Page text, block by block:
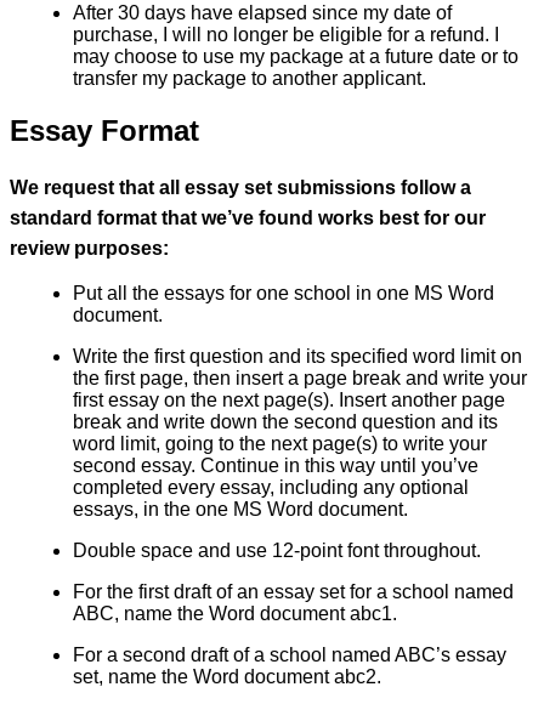
After 30 days have elapsed since my date of
purchase, I will no longer be eligible for a refund. I
may choose to use my package at a future date or to
transfer my package to another applicant.
Essay Format
We request that all essay set submissions follow a
standard format that we’ve found works best for our
review purposes:
Put all the essays for one school in one MS Word
document.
Write the first question and its specified word limit on
the first page, then insert a page break and write your
first essay on the next page(s). Insert another page
break and write down the second question and its
word limit, going to the next page(s) to write your
second essay. Continue in this way until you’ve
completed every essay, including any optional
essays, in the one MS Word document.
Double space and use 12-point font throughout.
For the first draft of an essay set for a school named
ABC, name the Word document abc1.
For a second draft of a school named ABC’s essay
set, name the Word document abc2.